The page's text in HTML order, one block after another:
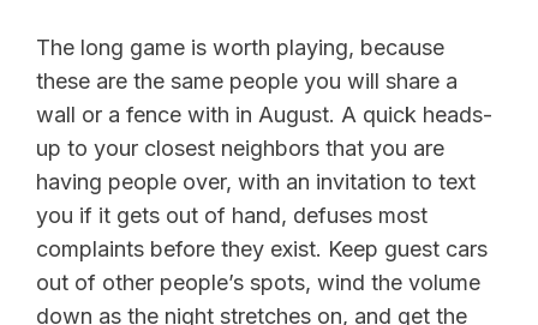
The long game is worth playing, because
these are the same people you will share a
wall or a fence with in August. A quick heads-
up to your closest neighbors that you are
having people over, with an invitation to text
you if it gets out of hand, defuses most
complaints before they exist. Keep guest cars
out of other people’s spots, wind the volume
down as the night stretches on, and get the